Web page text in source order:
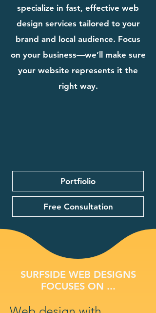
specialize in fast, effective web
design services tailored to your
brand and local audience. Focus
on your business—we’ll make sure
your website represents it the
right way.
Portfiolio
Free Consultation
SURFSIDE WEB DESIGNS
FOCUSES ON ...